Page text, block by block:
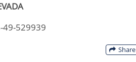
49-529939
Share